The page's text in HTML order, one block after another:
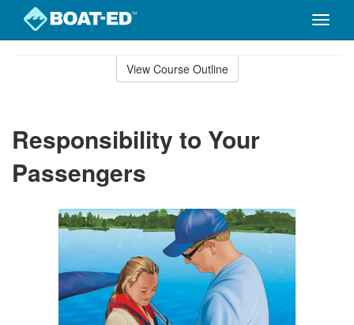
Toggle
View Course Outline
Responsibility to Your
Passengers